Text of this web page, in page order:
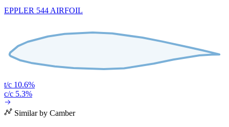
EPPLER 544 AIRFOIL
t/c 10.6%
c/c 5.3%
Similar by Camber